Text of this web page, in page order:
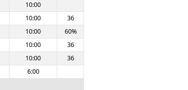
10:00
10:00
36
10:00
60%
10:00
36
10:00
36
6:00